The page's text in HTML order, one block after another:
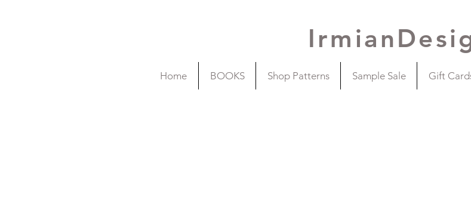
Home BOOKS Shop Patterns Sample Sale Gift